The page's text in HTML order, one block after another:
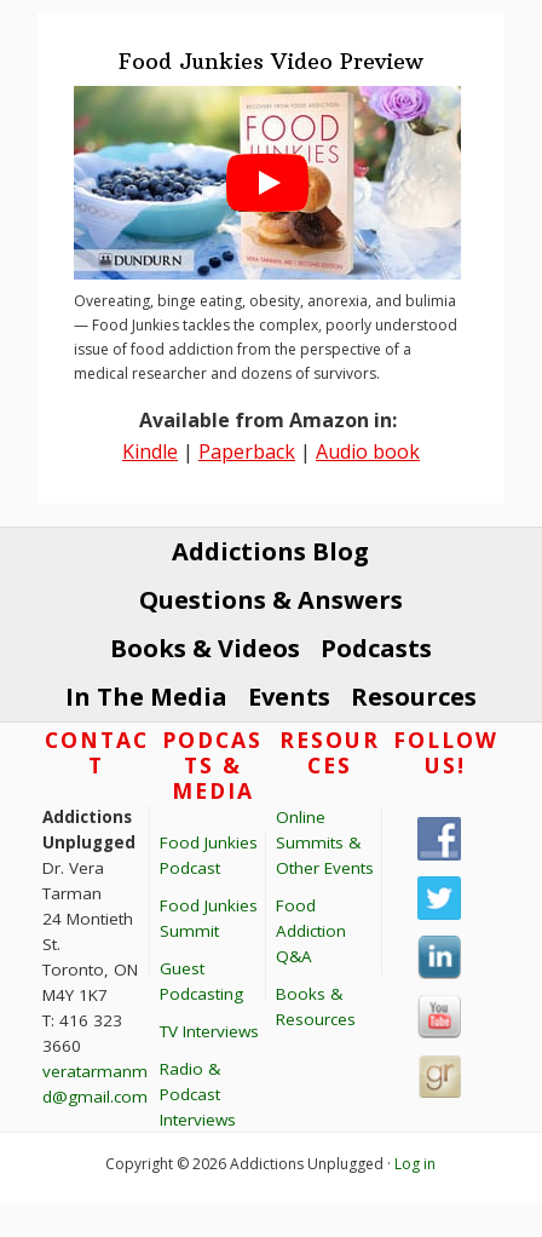
Food Junkies Video Preview
Overeating, binge eating, obesity, anorexia, and bulimia
— Food Junkies tackles the complex, poorly understood
issue of food addiction from the perspective of a
medical researcher and dozens of survivors.
Available from Amazon in:
Kindle | Paperback| Audio book
Addictions Blog
Questions & Answers
Books & Videos
Podcasts
In The Media
Events Resources
FooterCONTAC
T
Addictions
Unplugged
Dr. Vera
Tarman
24 Montieth
St.
Toronto, ON
M4Y 1K7
T: 416 323
3660
veratarmanm
d@gmail.com
PODCAS
TS &
MEDIA
Food Junkies
Podcast
Food Junkies
Summit
Guest
Podcasting
TV Interviews
Radio &
Podcast
Interviews
RESOUR
CES
Online
Summits &
Other Events
Food
Addiction
Q&A
Books &
Resources
FOLLOW
US!
Copyright © 2026 Addictions Unplugged ·Log in